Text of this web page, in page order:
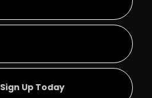
Sign Up Today